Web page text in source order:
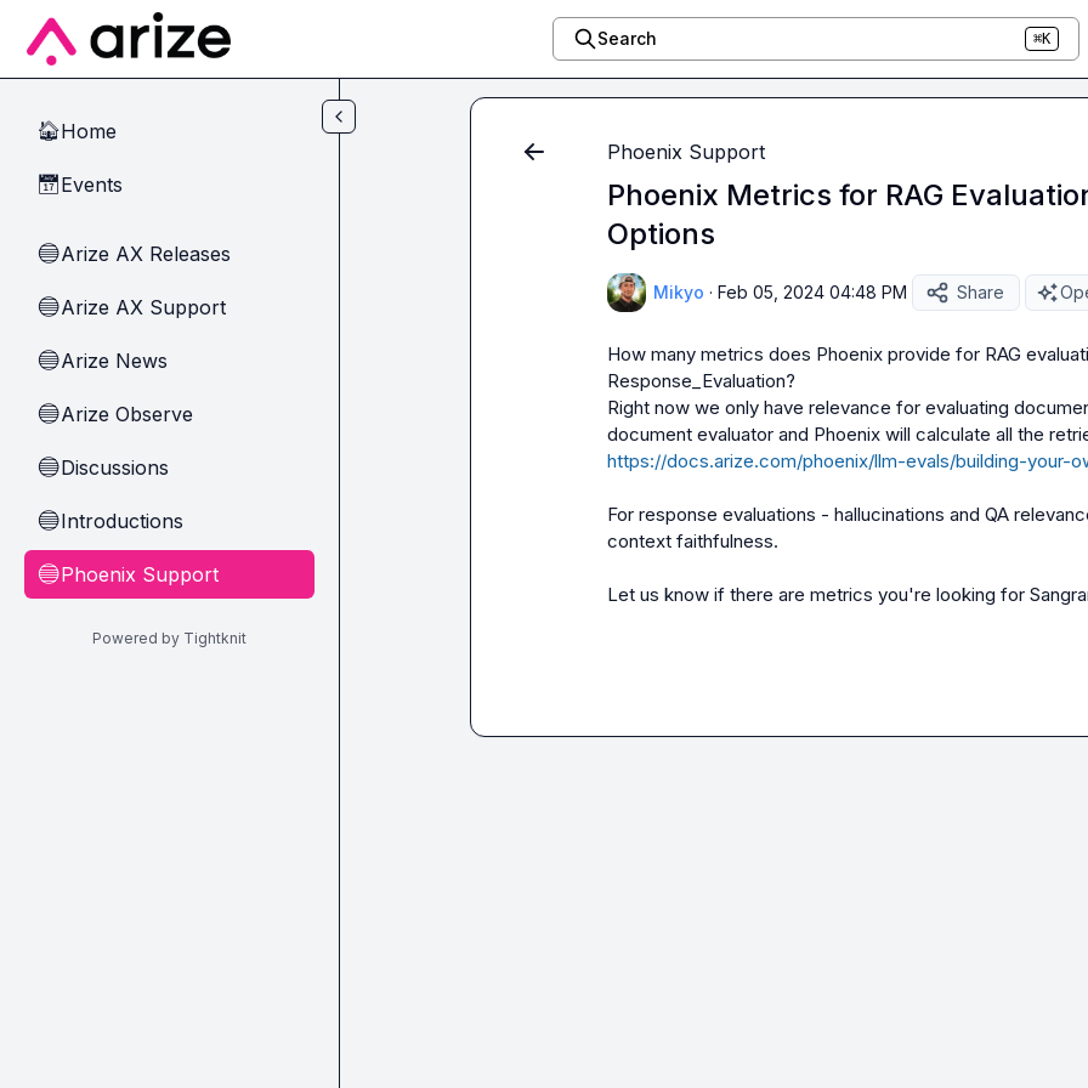
Skip to main content
Search ⌘K
🏠Home
📅Events
🔵Arize AX Releases
🔵Arize AX Support
🔵Arize News
🔵Arize Observe
🔵Discussions
🔵Introductions
🔵Phoenix Support
Powered by Tightknit
Phoenix Support
Phoenix Metrics for RAG
Options
Mikyo · Feb 05, 2024 04:48 PM Share
How many metrics does Phoenix provide for RAG
Response_Evaluation?
Right now we only have relevance for evaluating
https://docs.arize.com/phoenix/llm-evals/building-your-
For response evaluations - hallucinations and QA
context faithfulness.
Let us know if there are metrics you're looking for